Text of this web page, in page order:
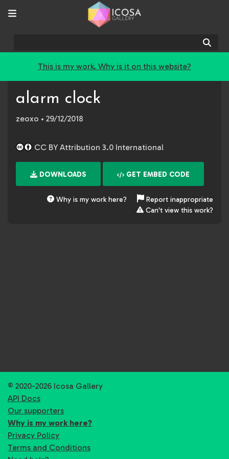
This is my work. Why is it on this website?
alarm clock
zeoxo • 29/12/2018
CC BY Attribution 3.0 International
DOWNLOADS GET EMBED CODE
Why is my work here?
Report inappropriate
Can't view this work?
© 2020-2026 Icosa Gallery
API Docs
Our supporters
Why is my work here?
Privacy Policy
Terms and Conditions